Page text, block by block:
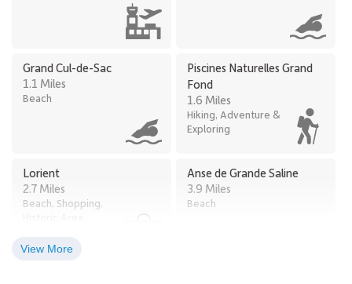
Grand Cul-de-Sac
1.1 Miles
Beach
Piscines Naturelles Grand
Fond
1.6 Miles
Hiking, Adventure &
Exploring
Lorient
2.7 Miles
Beach, Shopping,
Anse de Grande Saline
3.9 Miles
Beach
View More